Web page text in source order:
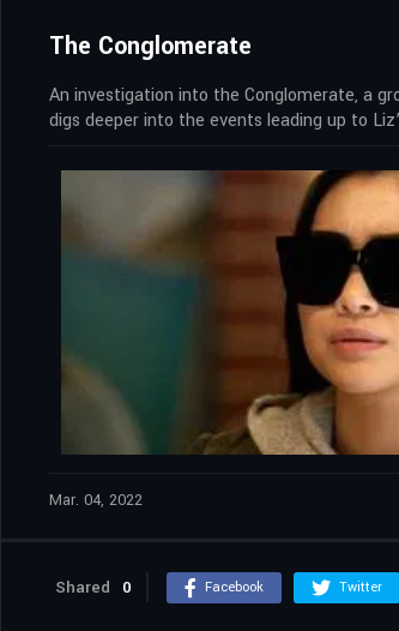
The Conglomerate
An investigation into the Conglomerate, a
digs deeper into the events leading up to
Mar. 04, 2022
Shared 0 Facebook Twitter